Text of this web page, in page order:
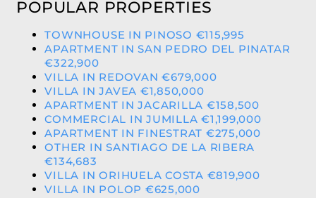
POPULAR PROPERTIES
TOWNHOUSE IN PINOSO €115,995
APARTMENT IN SAN PEDRO DEL PINATAR
€322,900
VILLA IN REDOVAN €679,000
VILLA IN JAVEA €1,850,000
APARTMENT IN JACARILLA €158,500
COMMERCIAL IN JUMILLA €1,199,000
APARTMENT IN FINESTRAT €275,000
OTHER IN SANTIAGO DE LA RIBERA
€134,683
VILLA IN ORIHUELA COSTA €819,900
VILLA IN POLOP €625,000